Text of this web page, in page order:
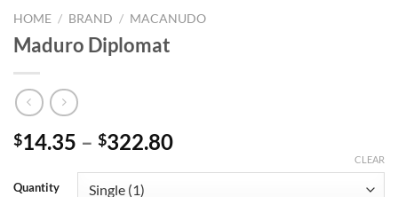
HOME / BRAND / MACANUDO
Maduro Diplomat
$14.35 – $322.80Price
Quantity
CLEAR